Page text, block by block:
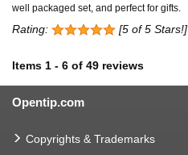
well packaged set, and perfect for gifts.
Rating: [5 of 5 Stars!]
Items 1 - 6 of 49 reviews
Opentip.com
Copyrights & Trademarks